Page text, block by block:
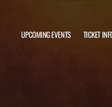
UPCOMING EVENTS TICKET